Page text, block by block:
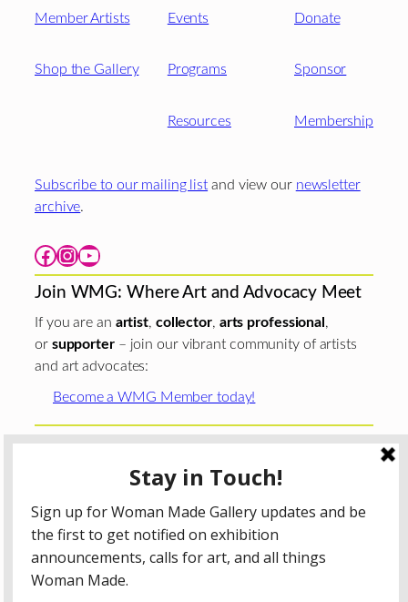
Member Artists
Shop the Gallery
Events
Programs
Resources
Donate
Sponsor
Membership
Subscribe to our mailing list and view our newsletter
archive.
Facebook Instagram YouTube
Join WMG: Where Art and Advocacy Meet
If you are an artist, collector, arts professional,
or supporter– join our vibrant community of artists
and art advocates:
Become a WMG Member today!
Woman Made Gallery is supported in part by grants fromThe
Chicago Department of Cultural Affairs and Special
The Gaylord and Dorothy Donnelley
Foundation
The Illinois Arts Council Agency
; the Arts
Midwest GIG Fund, a program of Arts Midwest that is
funded by the National Endowment for the Arts, with
additional contributions from the Illinois Arts Council
Agency; the Puffin Foundation; a major anonymous donor;